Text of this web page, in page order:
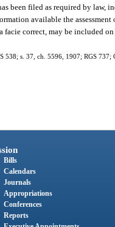
been filed as required by
available the
facie correct, may be included
538; s. 37, ch. 5596, 1907; RGS
Bills
Calendars
Journals
Appropriations
Conferences
Reports